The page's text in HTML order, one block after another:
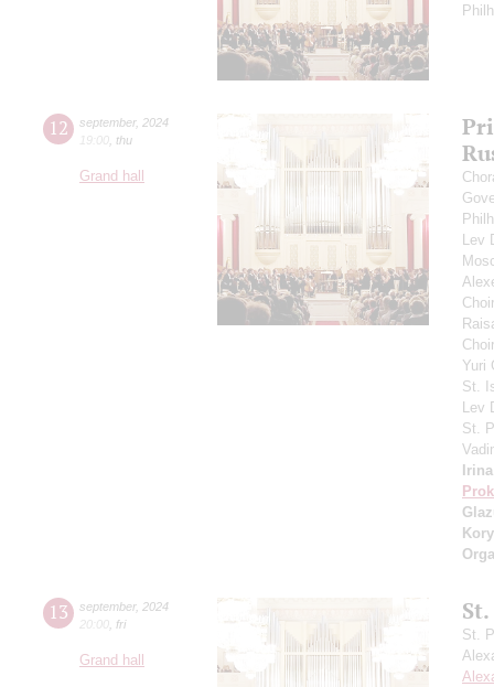
12 september, 2024
19:00 thu
Grand hall
Lev
Yuri
St.
Lev
St.
13 september, 2024
20:00 fri
Grand hall
St.